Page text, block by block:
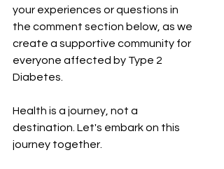
your experiences or questions in
the comment section below, as we
create a supportive community for
everyone affected by Type 2
Diabetes.
Health is a journey, not a
destination. Let's embark on this
journey together.